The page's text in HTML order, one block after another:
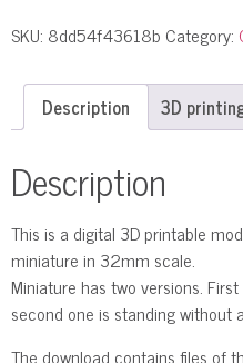
SKU: 8dd54f43618b Category:
Description 3D
Description
This is a digital 3D printable
miniature in 32mm scale.
Miniature has two versions.
second one is standing without
The download contains files of